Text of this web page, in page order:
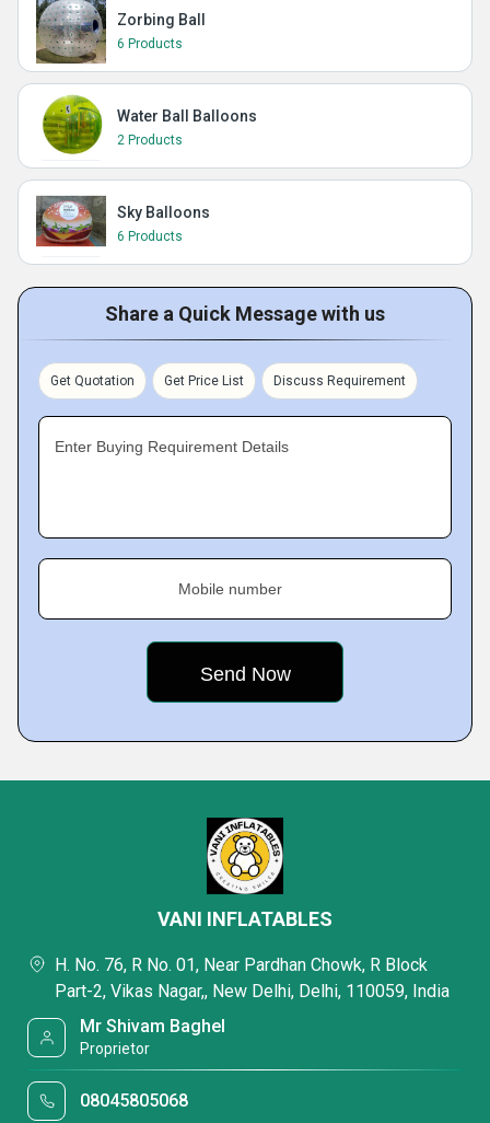
Zorbing Ball
6 Products
Water Ball Balloons
2 Products
Sky Balloons
6 Products
Share a Quick Message with us
Get Quotation Get Price List Discuss Requirement
Enter Buying Requirement Details
Mobile number
VANI INFLATABLES
H. No. 76, R No. 01, Near Pardhan Chowk, R Block
Part-2, Vikas Nagar,, New Delhi, Delhi, 110059, India
Mr Shivam Baghel
Proprietor
08045805068